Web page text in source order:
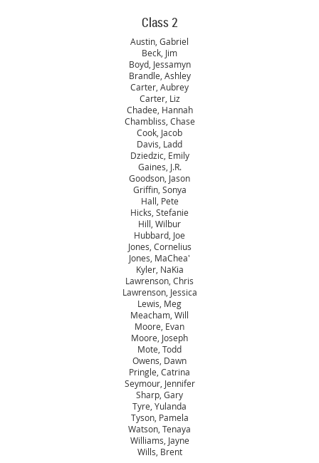
Class 2
Austin, Gabriel
Beck, Jim
Boyd, Jessamyn
Brandle, Ashley
Carter, Aubrey
Carter, Liz
Chadee, Hannah
Chambliss, Chase
Cook, Jacob
Davis, Ladd
Dziedzic, Emily
Gaines, J.R.
Goodson, Jason
Griffin, Sonya
Hall, Pete
Hicks, Stefanie
Hill, Wilbur
Hubbard, Joe
Jones, Cornelius
Jones, MaChea'
Kyler, NaKia
Lawrenson, Chris
Lawrenson, Jessica
Lewis, Meg
Meacham, Will
Moore, Evan
Moore, Joseph
Mote, Todd
Owens, Dawn
Pringle, Catrina
Seymour, Jennifer
Sharp, Gary
Tyre, Yulanda
Tyson, Pamela
Watson, Tenaya
Williams, Jayne
Wills, Brent